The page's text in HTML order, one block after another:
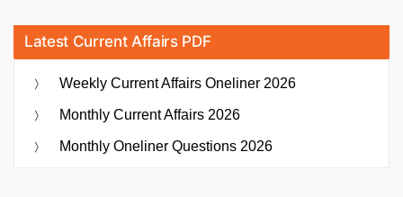
Latest Current Affairs PDF
Weekly Current Affairs Oneliner 2026
Monthly Current Affairs 2026
Monthly Oneliner Questions 2026